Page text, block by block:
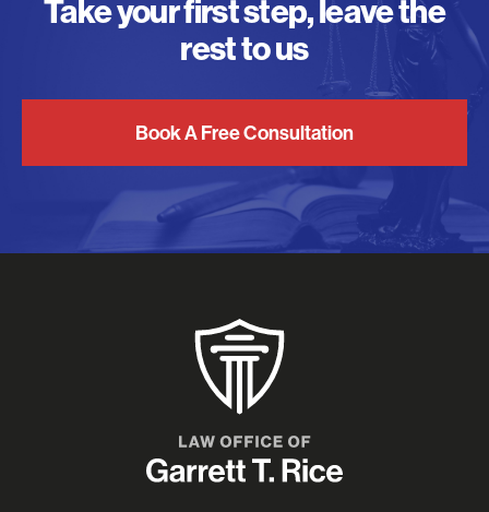
Take your first step, leave the
rest to us
Book A Free Consultation